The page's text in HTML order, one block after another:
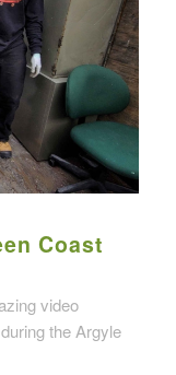
Coast
video
the Argyle